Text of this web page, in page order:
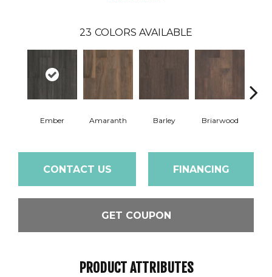
23 COLORS AVAILABLE
Ember Amaranth Barley Briarwood
CONTACT US FINANCING
GET COUPON
PRODUCT ATTRIBUTES